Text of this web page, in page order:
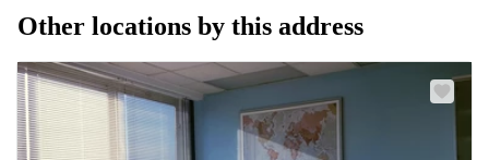
Other locations by this address